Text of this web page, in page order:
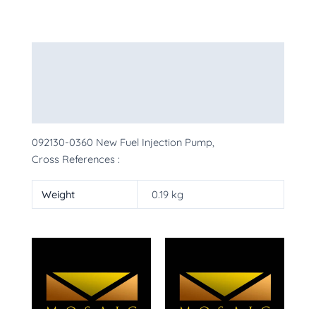
092130-0360 New Fuel Injection Pump,
Cross References :
Weight 0.19 kg